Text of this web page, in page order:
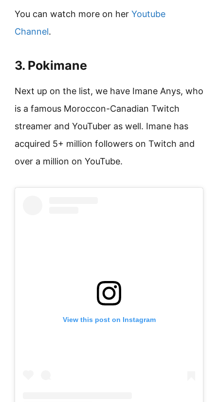
You can watch more on her Youtube
Channel.
3. Pokimane
Next up on the list, we have Imane Anys, who
is a famous Moroccon-Canadian Twitch
streamer and YouTuber as well. Imane has
acquired 5+ million followers on Twitch and
over a million on YouTube.
View this post on Instagram